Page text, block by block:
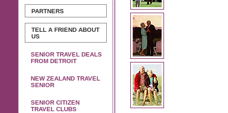
PARTNERS
TELL A FRIEND ABOUT
US
SENIOR TRAVEL DEALS
FROM DETROIT
NEW ZEALAND TRAVEL
SENIOR
SENIOR CITIZEN
TRAVEL CLUBS